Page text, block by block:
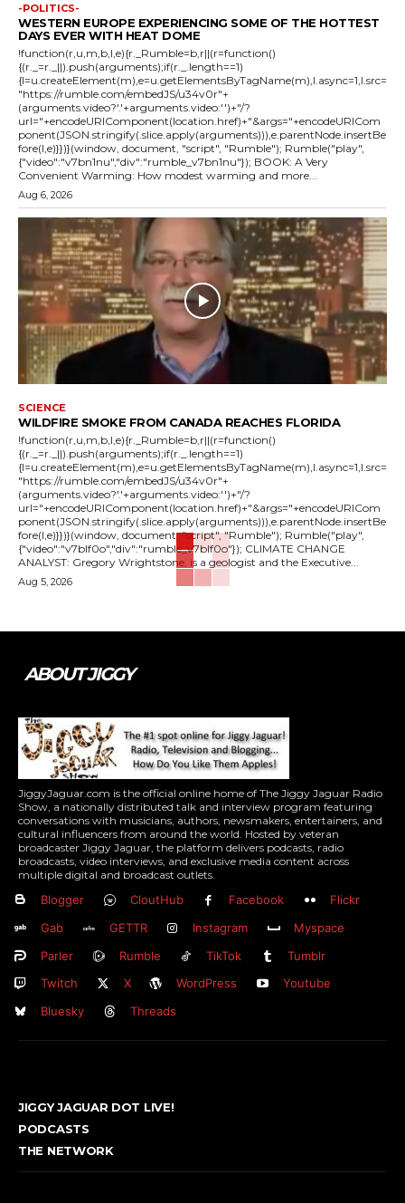
-POLITICS-
WESTERN EUROPE EXPERIENCING SOME OF THE HOTTEST
DAYS EVER WITH HEAT DOME
!function(r,u,m,b,l,e){r._Rumble=b,r||(r=function()
{(r._=r._||).push(arguments);if(r._.length==1)
{l=u.createElement(m),e=u.getElementsByTagName(m),l.async=1,l.src=
"https://rumble.com/embedJS/u34v0r"+
(arguments.video?'.'+arguments.video:'')+"/?
url="+encodeURIComponent(location.href)+"&args="+encodeURICom
ponent(JSON.stringify(.slice.apply(arguments))),e.parentNode.insertBe
fore(l,e)}})}(window, document, "script", "Rumble"); Rumble("play",
{"video":"v7bn1nu","div":"rumble_v7bn1nu"}); BOOK: A Very
Convenient Warming: How modest warming and more...
Aug 6, 2026
SCIENCE
WILDFIRE SMOKE FROM CANADA REACHES FLORIDA
!function(r,u,m,b,l,e){r._Rumble=b,r||(r=function()
{(r._=r._||).push(arguments);if(r._.length==1)
{l=u.createElement(m),e=u.getElementsByTagName(m),l.async=1,l.src=
"https://rumble.com/embedJS/u34v0r"+
(arguments.video?'.'+arguments.video:'')+"/?
url="+encodeURIComponent(location.href)+"&args="+encodeURICom
ponent(JSON.stringify(.slice.apply(arguments))),e.parentNode.insertBe
fore(l,e)}})}(window, document, "script", "Rumble"); Rumble("play",
{"video":"v7blf0o","div":"rumble_v7blf0o"}); CLIMATE CHANGE
ANALYST: Gregory Wrightstone, is a geologist and the Executive...
Aug 5, 2026
ABOUT JIGGY
JiggyJaguar.com is the official online home of The Jiggy Jaguar Radio
Show, a nationally distributed talk and interview program featuring
conversations with musicians, authors, newsmakers, entertainers, and
cultural influencers from around the world. Hosted by veteran
broadcaster Jiggy Jaguar, the platform delivers podcasts, radio
broadcasts, video interviews, and exclusive media content across
multiple digital and broadcast outlets.
Blogger CloutHub Facebook
Flickr
Gab
GETTR Instagram
Myspace
Parler
Rumble TikTok
Tumblr
Twitch
X WordPress
Youtube
Bluesky
Threads
JIGGY JAGUAR DOT LIVE!
PODCASTS
THE NETWORK